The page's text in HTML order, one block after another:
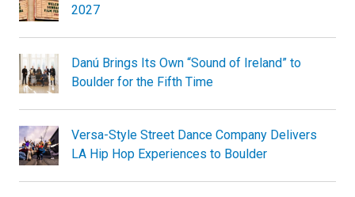
2027
Danú Brings Its Own “Sound of Ireland” to
Boulder for the Fifth Time
Versa-Style Street Dance Company Delivers
LA Hip Hop Experiences to Boulder